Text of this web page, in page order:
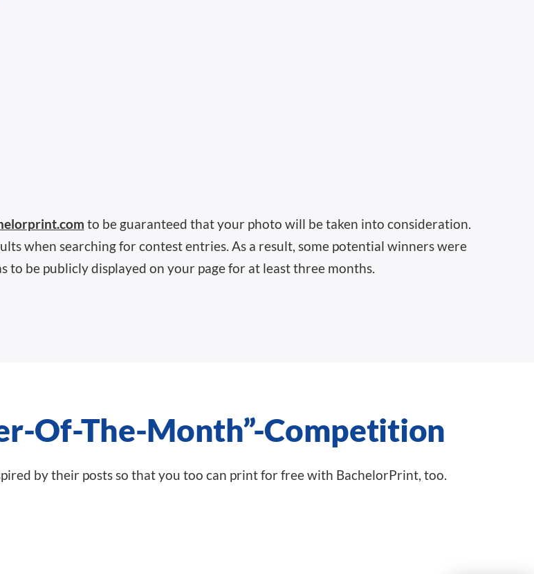
to be guaranteed that your photo will be taken into consideration.
when searching for contest entries. As a result, some potential winners were
to be publicly displayed on your page for at least three months.
Of-The-Month”-Competition
by their posts so that you too can print for free with BachelorPrint, too.